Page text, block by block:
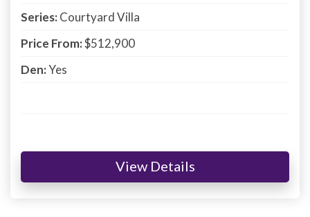
Series:Courtyard Villa
Price From:$512,900
Den:Yes
View Details